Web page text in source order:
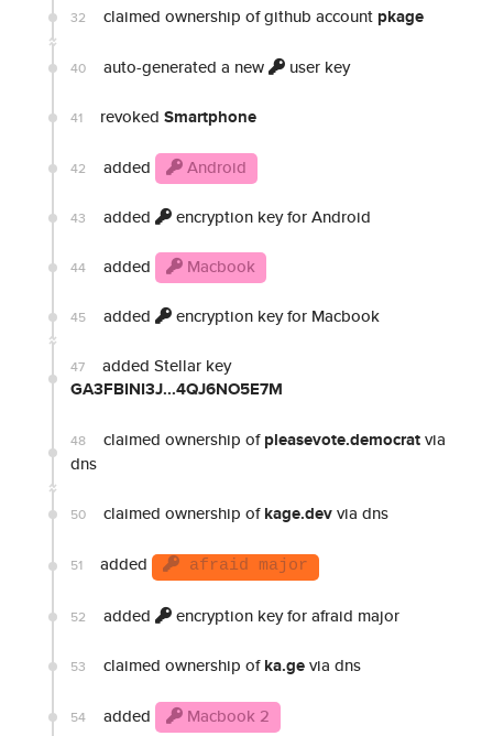
32 claimed ownership of github account pkage
40 auto-generated a new user key
41 revoked Smartphone
42 added Android
43 added encryption key for Android
44 added Macbook
45 added encryption key for Macbook
47 added Stellar key
GA3FBINI3J...4QJ6NO5E7M
48 claimed ownership ofpleasevote.democratvia
dns
50 claimed ownership ofkage.devvia dns
51 added afraid major
52 added encryption key for afraid major
53 claimed ownership ofka.gevia dns
54 added Macbook 2